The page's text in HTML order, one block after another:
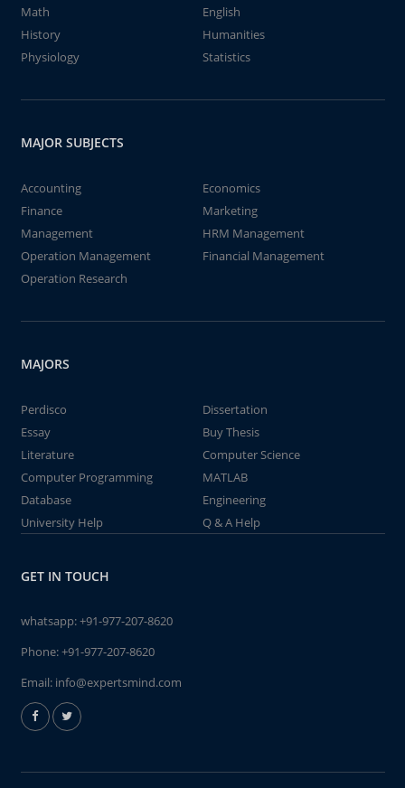
Math
English
History
Humanities
Physiology
Statistics
MAJOR SUBJECTS
Accounting
Economics
Finance
Marketing
Management
HRM Management
Operation Management
Financial Management
Operation Research
MAJORS
Perdisco
Dissertation
Essay
Buy Thesis
Literature
Computer Science
Computer Programming
MATLAB
Database
Engineering
University Help
Q & A Help
GET IN TOUCH
whatsapp:+91-977-207-8620
Phone:+91-977-207-8620
Email: info@expertsmind.com